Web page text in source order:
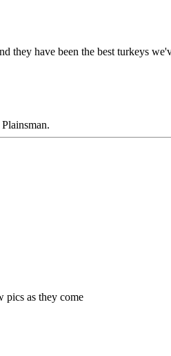
have been the best turkeys
pics as they come